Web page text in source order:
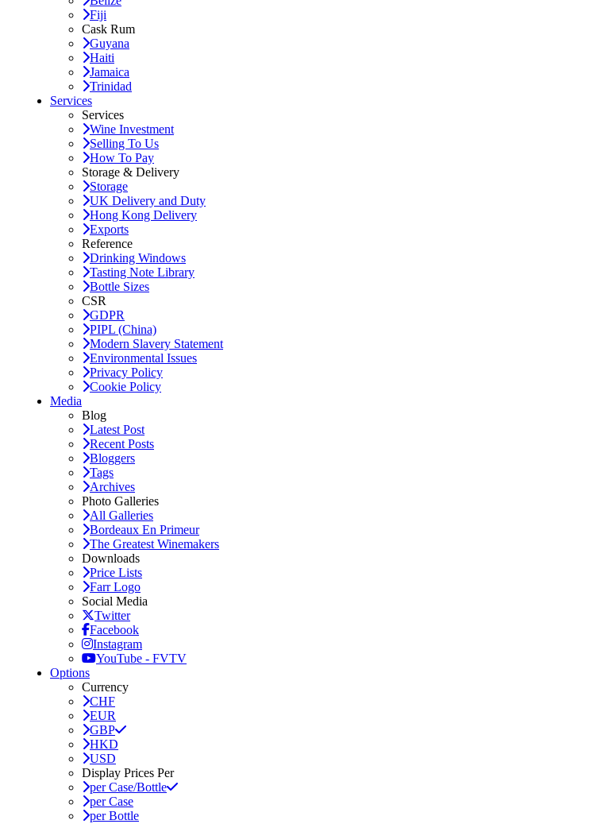
Fiji
Cask Rum
Guyana
Haiti
Jamaica
Trinidad
Services
Services
Wine Investment
Selling To Us
How To Pay
Storage & Delivery
Storage
UK Delivery and Duty
Hong Kong Delivery
Exports
Reference
Drinking Windows
Tasting Note Library
Bottle Sizes
CSR
GDPR
PIPL (China)
Modern Slavery Statement
Environmental Issues
Privacy Policy
Cookie Policy
Media
Blog
Latest Post
Recent Posts
Bloggers
Tags
Archives
Photo Galleries
All Galleries
Bordeaux En Primeur
The Greatest Winemakers
Downloads
Price Lists
Farr Logo
Social Media
Twitter
Facebook
Instagram
YouTube - FVTV
Options
Currency
CHF
EUR
GBP
HKD
USD
Display Prices Per
per Case/Bottle
per Case
per Bottle